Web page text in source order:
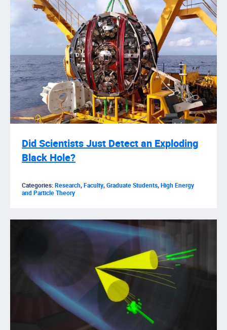
Did Scientists Just Detect an Exploding
Black Hole?
Categories:Research,Faculty,Graduate Students,High Energy
and Particle Theory